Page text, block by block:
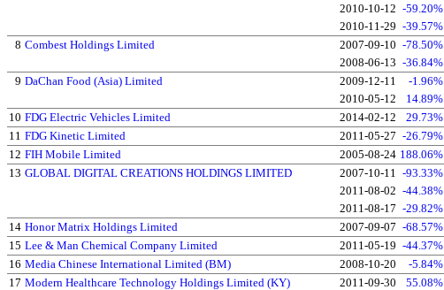
2010-10-12 -59.20%
2010-11-29 -39.57%
8 Combest Holdings Limited 2007-09-10 -78.50%
2008-06-13 -36.84%
9 DaChan Food (Asia) Limited 2009-12-11 -1.96%
2010-05-12
14.89%
10 FDG Electric Vehicles Limited 2014-02-12 29.73%
11 FDG Kinetic Limited 2011-05-27 -26.79%
12 FIH Mobile Limited 2005-08-24 188.06%
13 GLOBAL DIGITAL CREATIONS HOLDINGS LIMITED 2007-10-11 -93.33%
2011-08-02 -44.38%
2011-08-17 -29.82%
14 Honor Matrix Holdings Limited 2007-09-07 -68.57%
15 Lee & Man Chemical Company Limited 2011-05-19 -44.37%
16 Media Chinese International Limited (BM) 2008-10-20 -5.84%
17 Modern Healthcare Technology Holdings Limited (KY) 2011-09-30 55.08%